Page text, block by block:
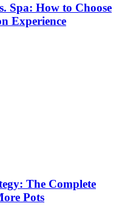
Spa: How to Choose
Experience
The Complete
Pots